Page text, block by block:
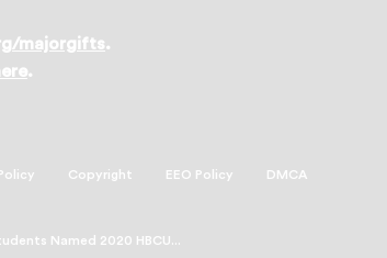
majorgifts.
.
Copyright EEO Policy DMCA
Named 2020 HBCU...